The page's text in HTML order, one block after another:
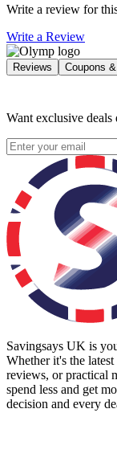
Write a review for
Write a Review
Reviews Coupons
Want exclusive
Savingsays UK is
Whether it's the
reviews, or practical
spend less and get
decision and every